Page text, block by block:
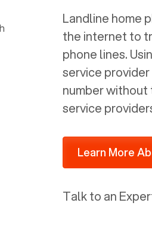
to get a DHCP address
network so be sure to
on your firewall
- what a difference
supplier.
Landline home
the internet to
phone lines.
service
number
service
Learn More
Talk to an